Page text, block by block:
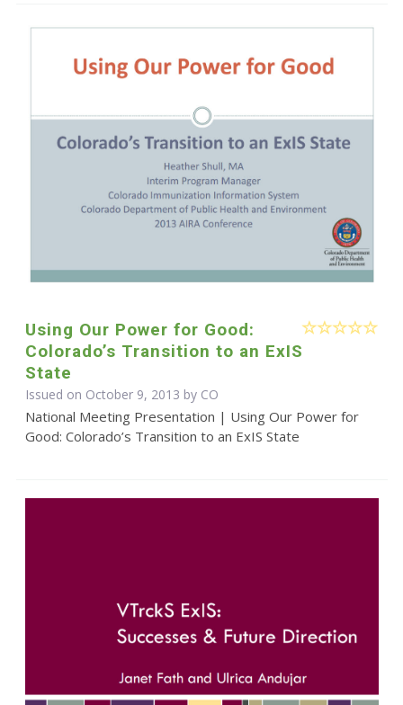
Using Our Power for Good:
Colorado’s Transition to an ExIS
State
Issued on October 9, 2013 by CO
National Meeting Presentation | Using Our Power for
Good: Colorado’s Transition to an ExIS State